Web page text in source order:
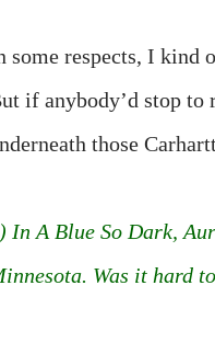
some respects, I kind
if anybody’d stop to
those
In A Blue So Dark,
Was it hard